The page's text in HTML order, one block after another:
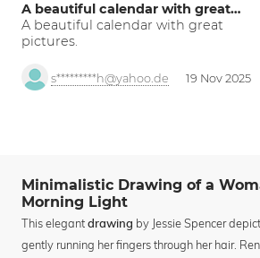
A beautiful calendar with great…
A beautiful calendar with great
pictures.
s*********h@yahoo.de 19 Nov 2025
Minimalistic Drawing of a
Morning Light
This elegant drawing by Jessie Spencer
gently running her fingers through her hair.